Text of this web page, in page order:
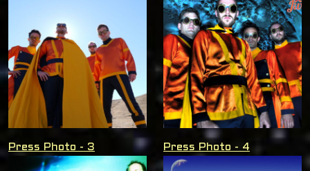
Press Photo - 3 Press Photo - 4